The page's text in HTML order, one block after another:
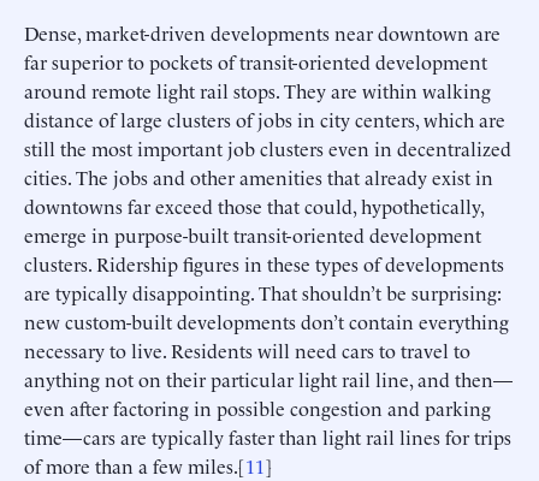
Dense, market-driven developments near downtown are
far superior to pockets of transit-oriented development
around remote light rail stops. They are within walking
distance of large clusters of jobs in city centers, which are
still the most important job clusters even in decentralized
cities. The jobs and other amenities that already exist in
downtowns far exceed those that could, hypothetically,
emerge in purpose-built transit-oriented development
clusters. Ridership figures in these types of developments
are typically disappointing. That shouldn’t be surprising:
new custom-built developments don’t contain everything
necessary to live. Residents will need cars to travel to
anything not on their particular light rail line, and then—
even after factoring in possible congestion and parking
time—cars are typically faster than light rail lines for trips
of more than a few miles.[11]